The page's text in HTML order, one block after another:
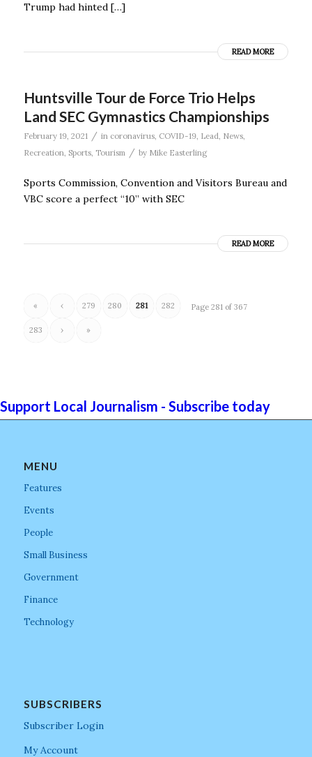
Trump had hinted […]
READ MORE
Huntsville Tour de Force Trio Helps
Land SEC Gymnastics Championships
February 19, 2021 / in coronavirus, COVID-19, Lead, News,
Recreation, Sports, Tourism / by Mike Easterling
Sports Commission, Convention and Visitors Bureau and
VBC score a perfect “10” with SEC
READ MORE
Page 281 of 367
« ‹ 279 280 281 282
283 › »
Support Local Journalism - Subscribe today
MENU
Features
Events
People
Small Business
Government
Finance
Technology
SUBSCRIBERS
Subscriber Login
My Account